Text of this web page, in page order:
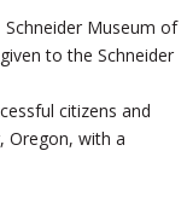
Museum of
to the Schneider
citizens and
Oregon, with a